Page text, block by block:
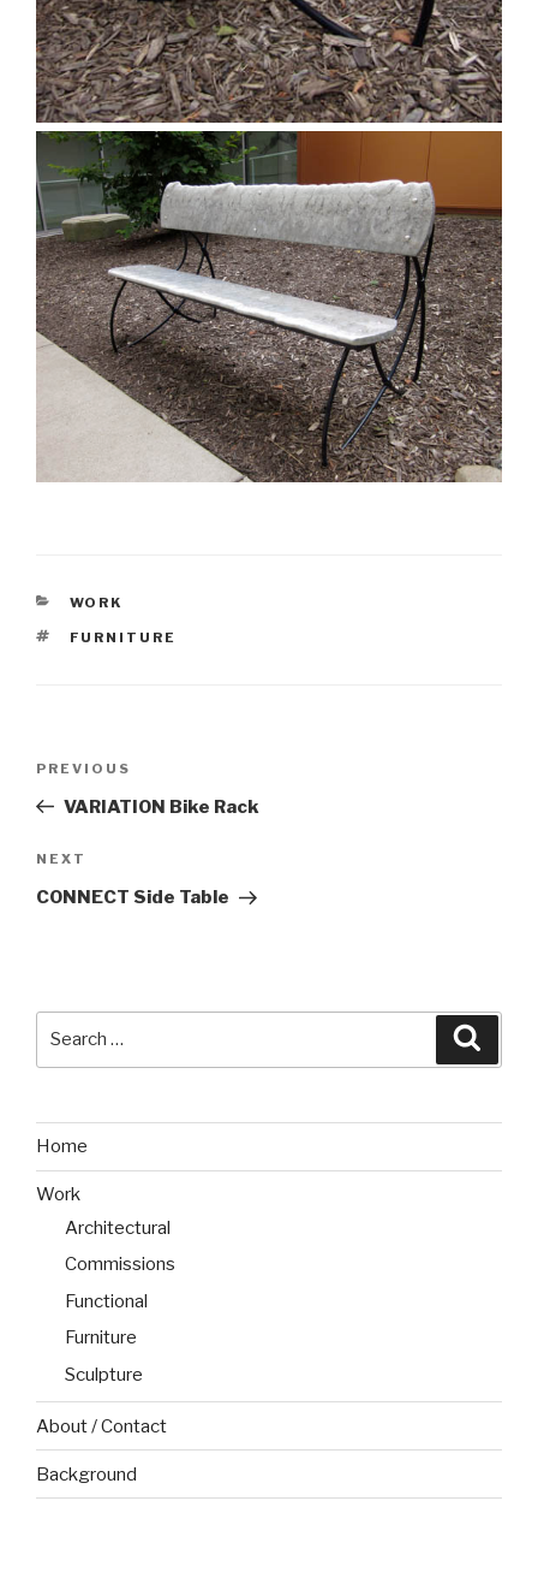
CATEGORIES
WORK
TAGS
FURNITURE
Previous
Post
PREVIOUS
VARIATION Bike Rack
Next
Post
NEXT
CONNECT Side Table
Home
Work
Architectural
Commissions
Functional
Furniture
Sculpture
About / Contact
Background